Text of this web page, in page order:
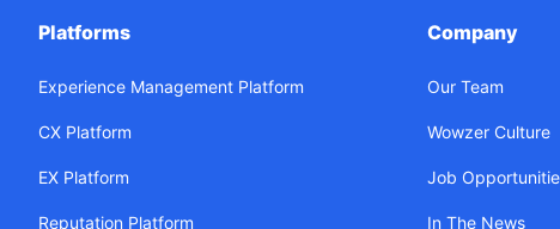
Platforms
Experience Management Platform
CX Platform
EX Platform
Reputation Platform
Company
Our Team
Wowzer Culture
Job
In The News